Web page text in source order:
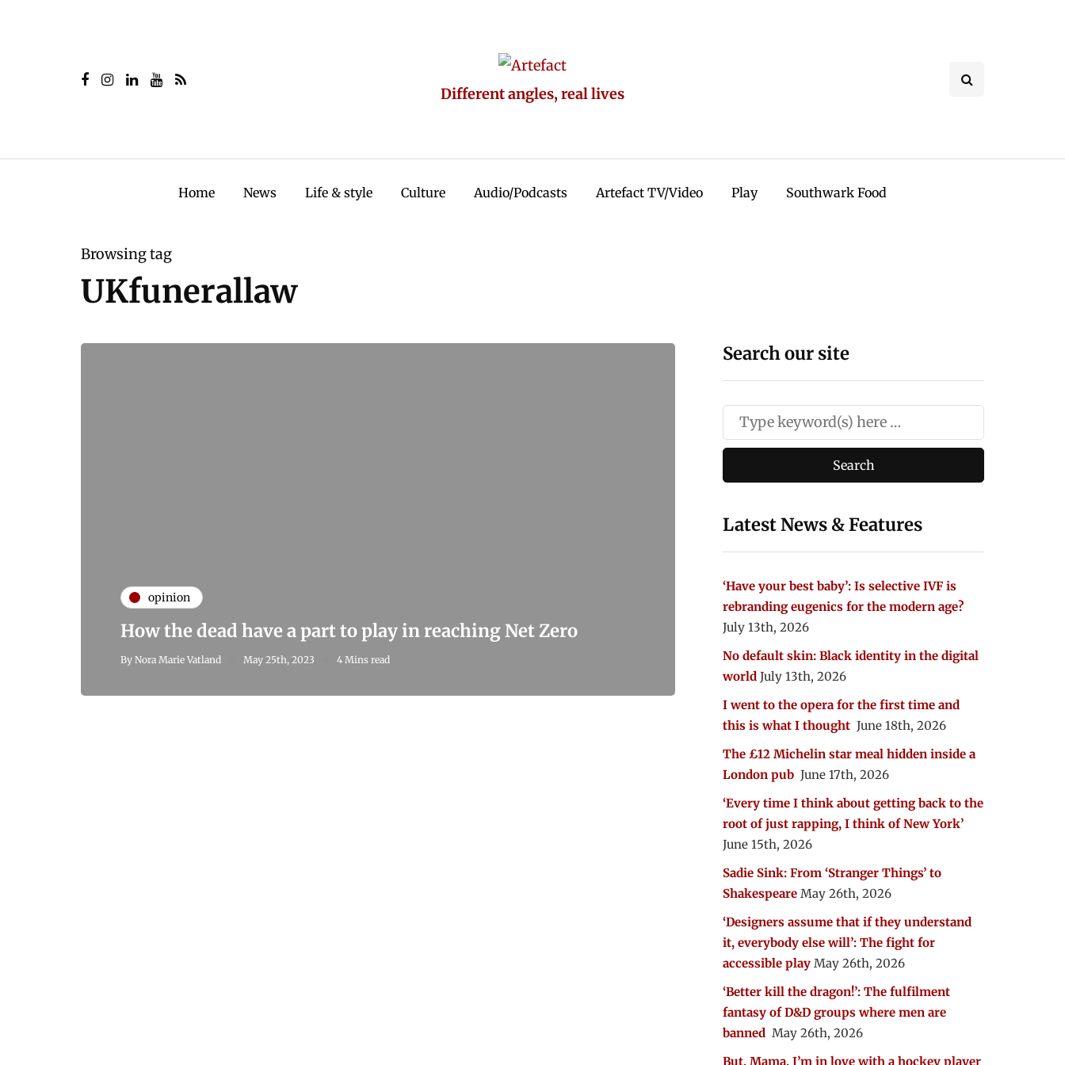
Different angles, real lives
Home News Life & style Culture Audio/Podcasts Artefact TV/Video Play Southwark Food
Browsing tag
UKfunerallaw
opinion
How the dead have a part to play in reaching Net Zero
By Nora Marie Vatland May 25th, 2023 4 Mins read
Search our site
Latest News & Features
‘Have your best baby’: Is selective IVF is
rebranding eugenics for the modern age?
July 13th, 2026
No default skin: Black identity in the digital
world July 13th, 2026
I went to the opera for the first time and
this is what I thought June 18th, 2026
The £12 Michelin star meal hidden inside a
London pub June 17th, 2026
‘Every time I think about getting back to the
root of just rapping, I think of New York’
June 15th, 2026
Sadie Sink: From ‘Stranger Things’ to
Shakespeare May 26th, 2026
‘Designers assume that if they understand
it, everybody else will’: The fight for
accessible play May 26th, 2026
‘Better kill the dragon!’: The fulfilment
fantasy of D&D groups where men are
banned May 26th, 2026
But, Mama, I’m in love with a hockey player